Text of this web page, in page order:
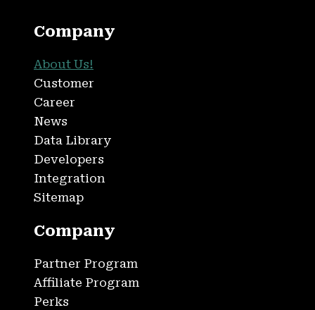
Company
About Us!
Customer
Career
News
Data Library
Developers
Integration
Sitemap
Company
Partner Program
Affiliate Program
Perks